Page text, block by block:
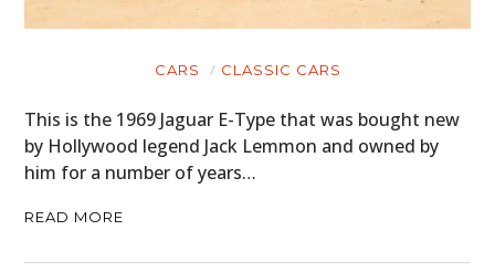
CARS CLASSIC CARS
This is the 1969 Jaguar E-Type that was bought new
by Hollywood legend Jack Lemmon and owned by
him for a number of years…
READ MORE